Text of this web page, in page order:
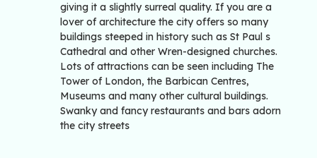
giving it a slightly surreal quality. If you are a
lover of architecture the city offers so many
buildings steeped in history such as St Paul s
Cathedral and other Wren-designed churches.
Lots of attractions can be seen including The
Tower of London, the Barbican Centres,
Museums and many other cultural buildings.
Swanky and fancy restaurants and bars adorn
the city streets